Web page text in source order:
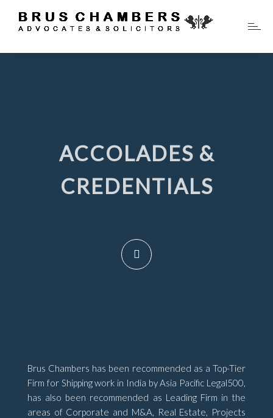
ACCOLADES &
CREDENTIALS
Brus Chambers has been recommended as a Top-Tier
Firm for Shipping work in India by Asia Pacific Legal500,
has also been recommended as Leading Firm in the
areas of Corporate and M&A, Real Estate, Projects